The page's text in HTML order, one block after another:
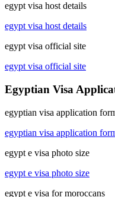
egypt visa host details
egypt visa host details
egypt visa official site
egypt visa official site
Egyptian Visa
egyptian visa application
egyptian visa application
egypt e visa photo size
egypt e visa photo size
egypt e visa for moroccans